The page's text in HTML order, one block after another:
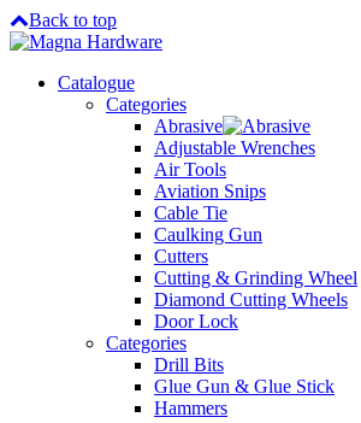
Back to top
Catalogue
Categories
Abrasive
Adjustable Wrenches
Air Tools
Aviation Snips
Cable Tie
Caulking Gun
Cutters
Cutting & Grinding Wheel
Diamond Cutting Wheels
Door Lock
Categories
Drill Bits
Glue Gun & Glue Stick
Hammers